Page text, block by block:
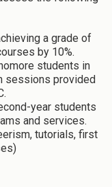
a grade of
by 10%.
students in
sessions provided
year students
and services.
tutorials, first